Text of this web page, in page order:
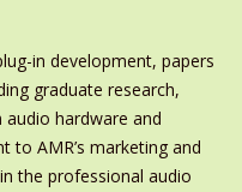
in development, papers
graduate research,
audio hardware and
to AMR’s marketing and
the professional audio